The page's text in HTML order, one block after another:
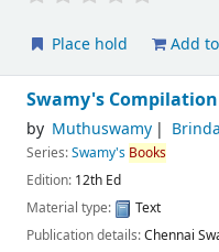
Place hold Add
Swamy's
by Muthuswamy Brinda
Series:Swamy's Books
Edition: 12th Ed
Material type:
Text
Publication details:Chennai